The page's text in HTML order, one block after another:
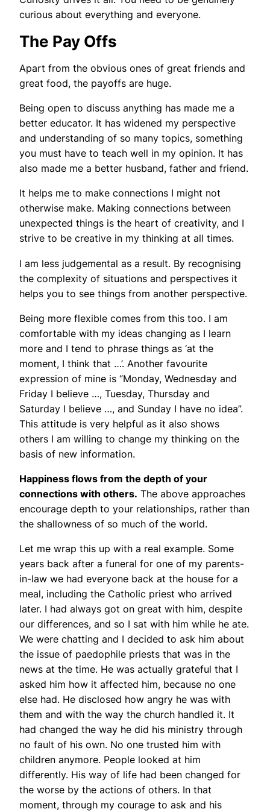
curious about everything and everyone.
The Pay Offs
Apart from the obvious ones of great friends and
great food, the payoffs are huge.
Being open to discuss anything has made me a
better educator. It has widened my perspective
and understanding of so many topics, something
you must have to teach well in my opinion. It has
also made me a better husband, father and friend.
It helps me to make connections I might not
otherwise make. Making connections between
unexpected things is the heart of creativity, and I
strive to be creative in my thinking at all times.
I am less judgemental as a result. By recognising
the complexity of situations and perspectives it
helps you to see things from another perspective.
Being more flexible comes from this too. I am
comfortable with my ideas changing as I learn
more and I tend to phrase things as ‘at the
moment, I think that …’. Another favourite
expression of mine is “Monday, Wednesday and
Friday I believe …, Tuesday, Thursday and
Saturday I believe …, and Sunday I have no idea”.
This attitude is very helpful as it also shows
others I am willing to change my thinking on the
basis of new information.
Happiness flows from the depth of your
connections with others. The above approaches
encourage depth to your relationships, rather than
the shallowness of so much of the world.
Let me wrap this up with a real example. Some
years back after a funeral for one of my parents-
in-law we had everyone back at the house for a
meal, including the Catholic priest who arrived
later. I had always got on great with him, despite
our differences, and so I sat with him while he ate.
We were chatting and I decided to ask him about
the issue of paedophile priests that was in the
news at the time. He was actually grateful that I
asked him how it affected him, because no one
else had. He disclosed how angry he was with
them and with the way the church handled it. It
had changed the way he did his ministry through
no fault of his own. No one trusted him with
children anymore. People looked at him
differently. His way of life had been changed for
the worse by the actions of others. In that
moment, through my courage to ask and his